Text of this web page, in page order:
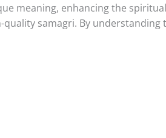
meaning, enhancing the
samagri. By understanding